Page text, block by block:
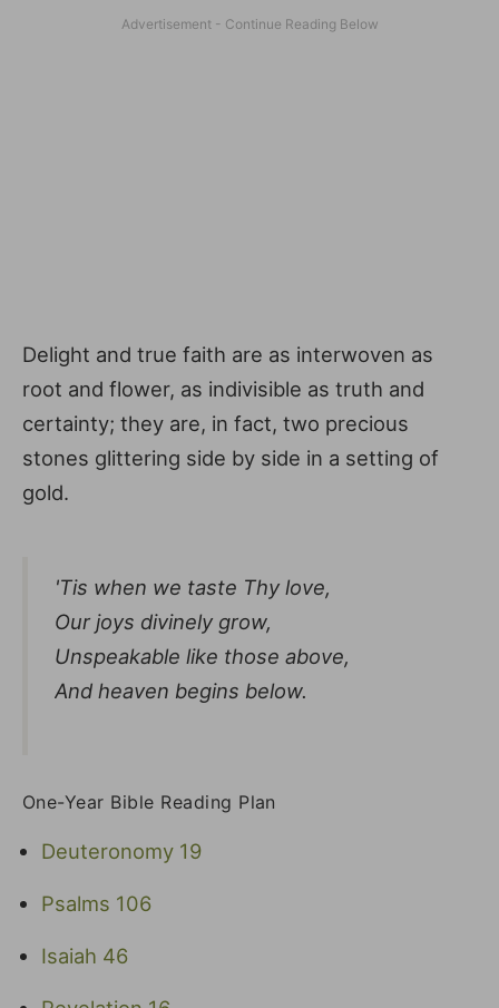
Delight and true faith are as interwoven as
root and flower, as indivisible as truth and
certainty; they are, in fact, two precious
stones glittering side by side in a setting of
gold.
'Tis when we taste Thy love,
Our joys divinely grow,
Unspeakable like those above,
And heaven begins below.
One-Year Bible Reading Plan
Deuteronomy 19
Psalms 106
Isaiah 46